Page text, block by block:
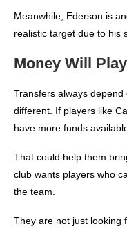
Meanwhile, Ederson is
realistic target due to his
Money Will
Transfers always
different. If players like
have more funds
That could help them
club wants players who
the team.
They are not just looking